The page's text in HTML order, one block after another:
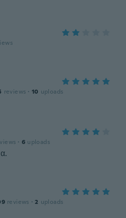
reviews · 10 uploads
· 6 uploads
reviews · 2 uploads